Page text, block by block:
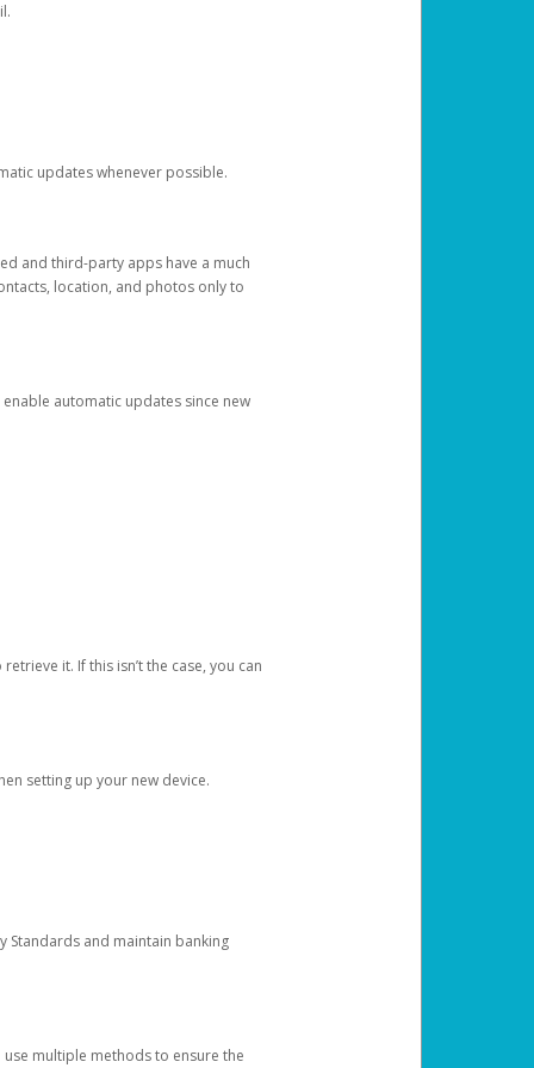
updates whenever possible.
and third-party apps have a much
location, and photos only to
automatic updates since new
it. If this isn’t the case, you can
setting up your new device.
Standards and maintain banking
multiple methods to ensure the